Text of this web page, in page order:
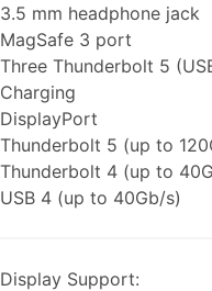
3.5 mm headphone jack
MagSafe 3 port
Three Thunderbolt 5
Charging
DisplayPort
Thunderbolt 5 (up to
Thunderbolt 4 (up to
USB 4 (up to 40Gb/s)
Display Support: